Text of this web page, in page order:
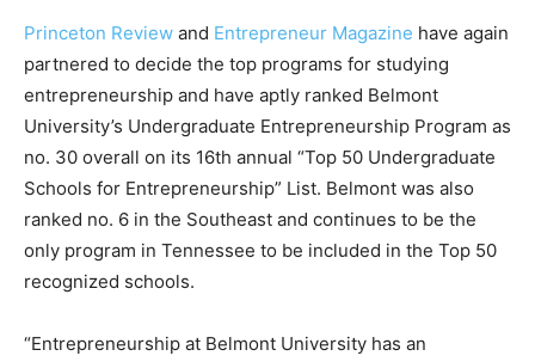
Princeton Review and Entrepreneur Magazine have again
partnered to decide the top programs for studying
entrepreneurship and have aptly ranked Belmont
University’s Undergraduate Entrepreneurship Program as
no. 30 overall on its 16th annual “Top 50 Undergraduate
Schools for Entrepreneurship” List. Belmont was also
ranked no. 6 in the Southeast and continues to be the
only program in Tennessee to be included in the Top 50
recognized schools.
“Entrepreneurship at Belmont University has an